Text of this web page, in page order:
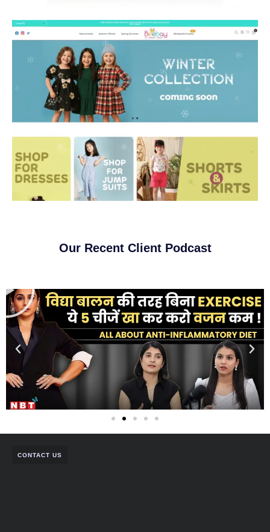
Our Recent Client Podcast
CONTACT US